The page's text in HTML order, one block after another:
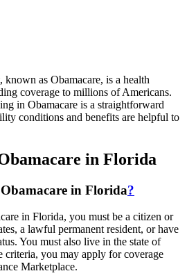
as Obamacare, is a health
coverage to millions of Americans.
in Obamacare is a straightforward
conditions and benefits are helpful to
in Florida
in Florida?
in Florida, you must be a citizen or
a lawful permanent resident, or have
You must also live in the state of
criteria, you may apply for coverage
Marketplace.